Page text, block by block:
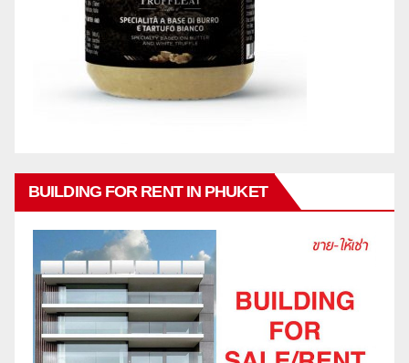
BUILDING FOR RENT IN PHUKET